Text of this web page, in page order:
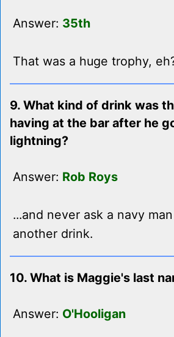
Answer: 35th
That was a huge trophy,
9. What kind of drink was
having at the bar after he
lightning?
Answer: Rob Roys
...and never ask a navy
another drink.
10. What is Maggie's last
Answer: O'Hooligan